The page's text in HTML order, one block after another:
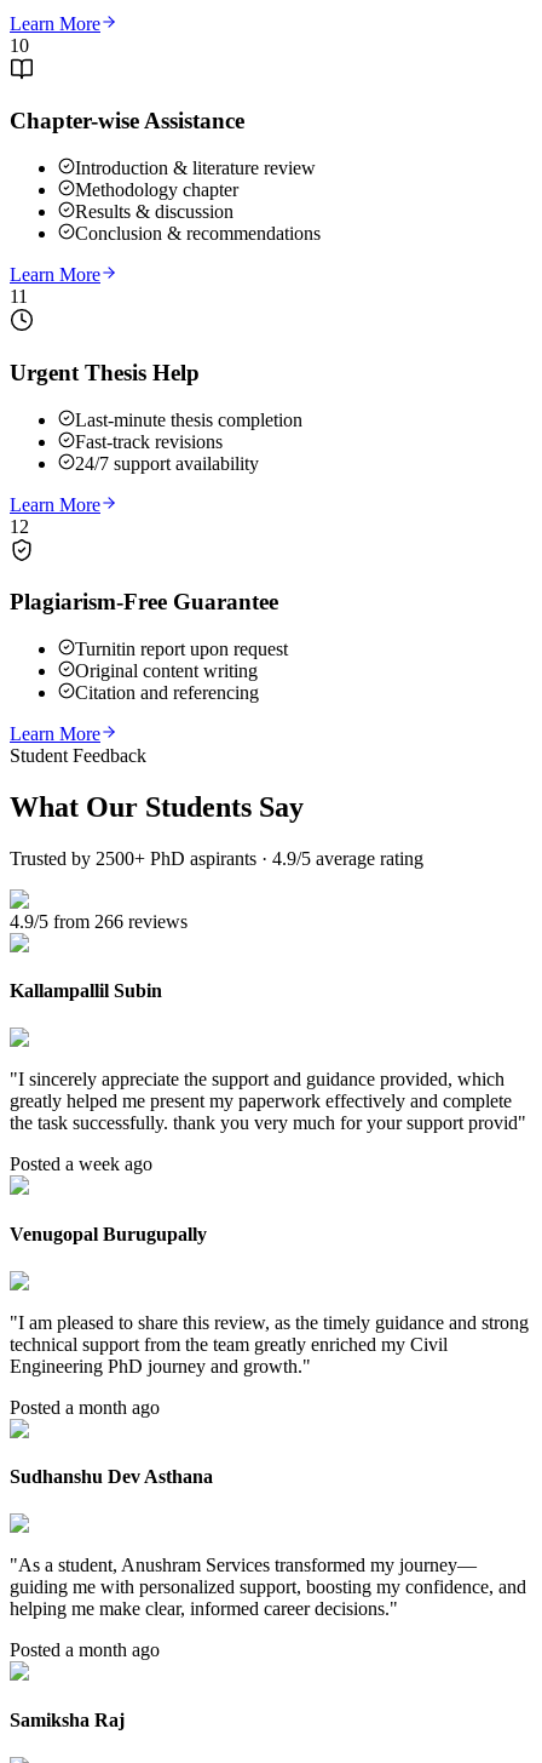
Learn More
10
Chapter-wise Assistance
Introduction & literature review
Methodology chapter
Results & discussion
Conclusion & recommendations
Learn More
11
Urgent Thesis Help
Last-minute thesis completion
Fast-track revisions
24/7 support availability
Learn More
12
Plagiarism-Free Guarantee
Turnitin report upon request
Original content writing
Citation and referencing
Learn More
Student Feedback
What Our Students Say
Trusted by 2500+ PhD aspirants · 4.9/5 average rating
4.9/5 from 266 reviews
Kallampallil Subin
"I sincerely appreciate the support and guidance provided, which
greatly helped me present my paperwork effectively and complete
the task successfully. thank you very much for your support provid"
Posted a week ago
Venugopal Burugupally
"I am pleased to share this review, as the timely guidance and strong
technical support from the team greatly enriched my Civil
Engineering PhD journey and growth."
Posted a month ago
Sudhanshu Dev Asthana
"As a student, Anushram Services transformed my journey—
guiding me with personalized support, boosting my confidence, and
helping me make clear, informed career decisions."
Posted a month ago
Samiksha Raj